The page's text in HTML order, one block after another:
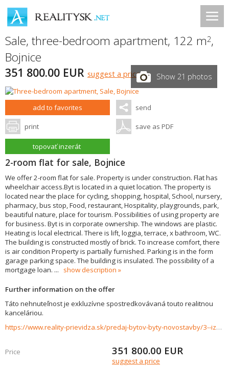
Sale, three-bedroom apartment, 122 m2,
Bojnice
351 800.00 EUR suggest a price Show 21 photos
add to favorites send
print save as PDF
topovať inzerát
2-room flat for sale, Bojnice
We offer 2-room flat for sale. Property is under construction. Flat has
wheelchair access.Byt is located in a quiet location. The property is
located near the place for cycling, shopping, hospital, School, nursery,
pharmacy, bus stop, Food, restaurant, Hospitality, playgrounds, park,
beautiful nature, place for tourism. Possibilities of using property are
for business. Byt is in corporate ownership. The windows are plastic.
Heating is local electrical. There is lift, loggia, terrace, x bathroom, WC.
The building is constructed mostly of brick. To increase comfort, there
is air condition Property is partially furnished. Parking is in the form
garage parking space. The building is insulated. The possibility of a
mortgage loan. ... show description
Further information on the offer
Táto nehnuteľnost je exkluzívne spostredkovávaná touto realitnou
kanceláriou.
https://www.reality-prievidza.sk/predaj-bytov-byty-novostavby/3--izbovy-byt-C-22-APARTMANY-BOJNICE--APARTMANY-POD-ZAMKOM-36670/?utm_source=areality&utm_medium=xml&utm_term=36670&utm_content=byt&utm_campaign=portaly
Price 351 800.00 EUR
suggest a price